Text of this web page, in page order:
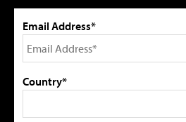
Email Address*
Country*